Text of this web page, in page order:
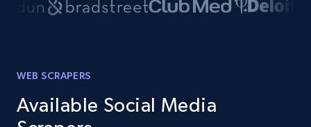
WEB SCRAPERS
Available Social Media